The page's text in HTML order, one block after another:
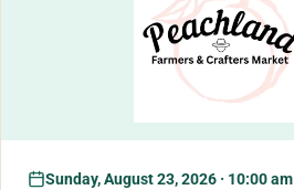
Sunday, August 23, 2026 · 10:00 am